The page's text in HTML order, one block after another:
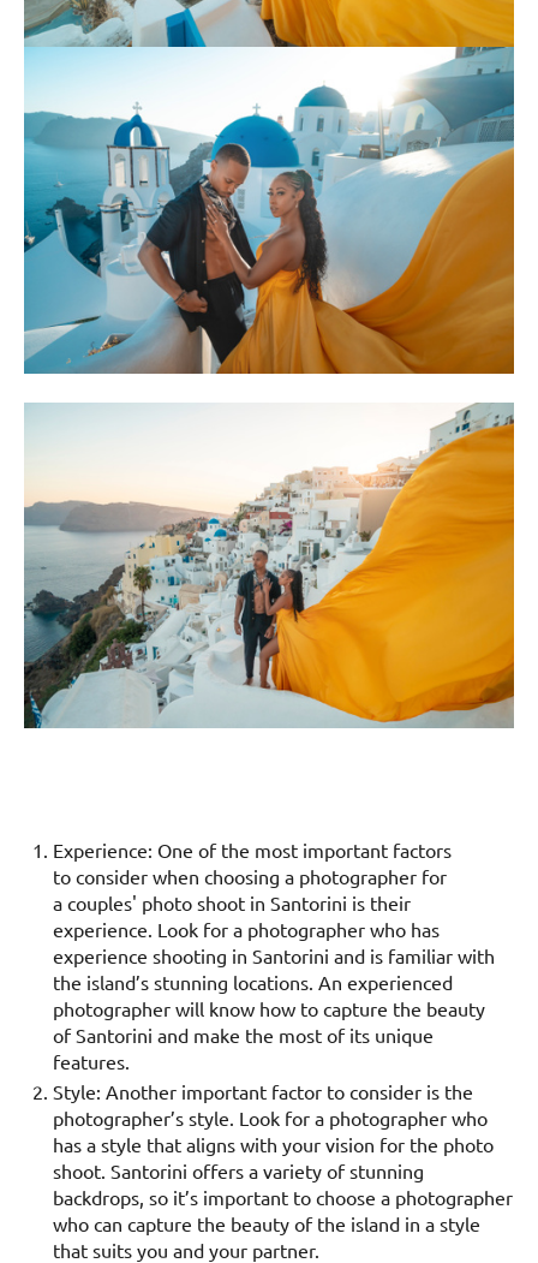
Experience: One of the most important factors
to consider when choosing a photographer for
a couples' photo shoot in Santorini is their
experience. Look for a photographer who has
experience shooting in Santorini and is familiar with
the island’s stunning locations. An experienced
photographer will know how to capture the beauty
of Santorini and make the most of its unique
features.
Style: Another important factor to consider is the
photographer’s style. Look for a photographer who
has a style that aligns with your vision for the photo
shoot. Santorini offers a variety of stunning
backdrops, so it’s important to choose a photographer
who can capture the beauty of the island in a style
that suits you and your partner.